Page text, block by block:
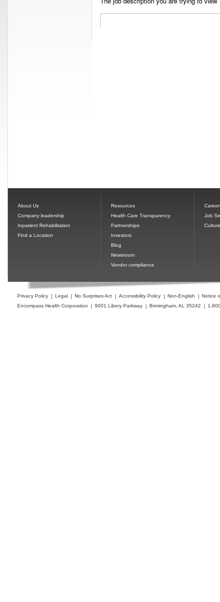
About Us
Company leadership
Inpatient Rehabilitation
Find a Location
Resources
Health Care Transparency
Partnerships
Investors
Blog
Newsroom
Vendor compliance
Job
Culture
Privacy Policy Legal No Surprises Act Accessibility Policy Non-English
Notice
Encompass Health Corporation
9001 Libery Parkway Birmingham, AL 35242 1-